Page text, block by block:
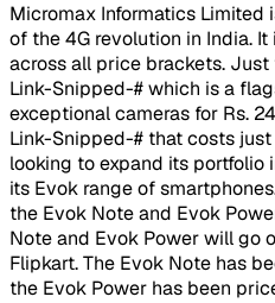
Micromax Informatics
of the 4G revolution in India.
across all price brackets.
Link-Snipped-# which is a
exceptional cameras for Rs.
Link-Snipped-# that costs
looking to expand its portfolio
its Evok range of
the Evok Note and Evok
Note and Evok Power will go
Flipkart. The Evok Note has
the Evok Power has been